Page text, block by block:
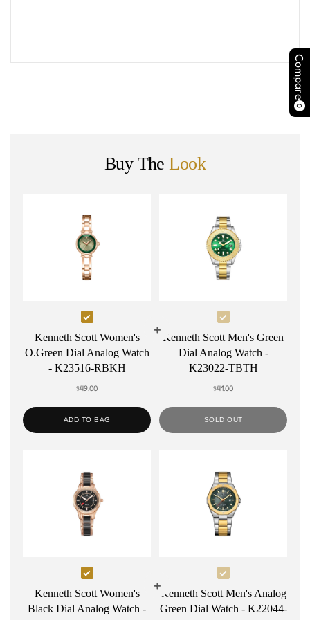
Compare
0
Buy TheLook
Select
Kenneth
Scott
Women's
O.Green
Dial
Analog
K23516-
RBKH
Kenneth Scott Women's
O.Green Dial Analog Watch
- K23516-RBKH
$49.00
ADD TO BAG
Select
Kenneth
Scott
Men's
Green
Dial
Analog
K23022-
TBTH
Kenneth Scott Men's Green
Dial Analog Watch -
K23022-TBTH
$41.00
SOLD OUT
Select
Kenneth
Scott
Kenneth Scott Women's
Black Dial Analog Watch -
Select
Kenneth
Scott
Kenneth Scott Men's Analog
Green Dial Watch - K22044-